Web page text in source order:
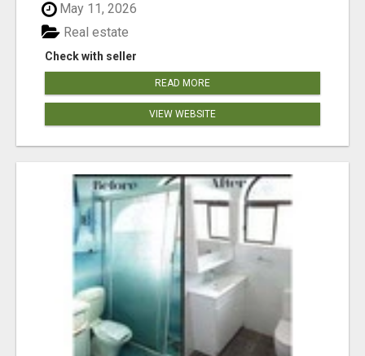
May 11, 2026
Check with seller
Real estate
READ MORE
VIEW WEBSITE